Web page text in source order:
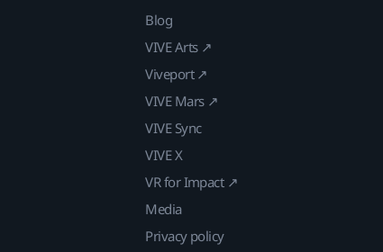
Blog
VIVE Arts ↗
Viveport ↗
VIVE Mars ↗
VIVE Sync
VIVE X
VR for Impact ↗
Media
Privacy policy